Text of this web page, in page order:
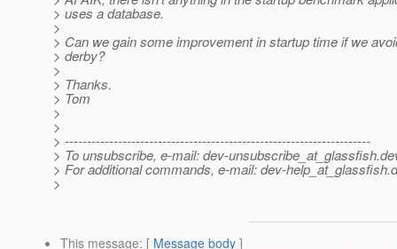
> uses a database.
>
> Can we gain some improvement in startup time if we
> derby?
>
> Thanks.
> Tom
>
>
> ---------------------------------------------------------------------
> To unsubscribe, e-mail: dev-unsubscribe_at_glassfish.
> For additional commands, e-mail: dev-help_at_glassfish.
>
This message: [ Message body ]